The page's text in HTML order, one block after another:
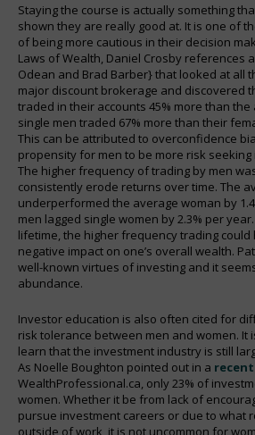
Staying the course is actually something
shown they are really good at. It is one of
of being more cautious in their decision
Laws of Wealth, Daniel Crosby references
Odean and Brad Barber} that looked at all
major discount brokerage and discovered
traded in their accounts 45% more than the
single men traded 67% more than their
This can be attributed to overconfidence
propensity for men to be more risk seeking
The higher frequency of trading by men
consistently erode returns over time. The
underperformed the average woman by
men lagged single women by 2.3% per
lifetime, the higher frequency trading
negative impact on one’s overall wealth.
well-known virtues of investing and it
abundance.
Investor education is also often cited for
risk tolerance between men and women. It
learn that the investment industry is still
As Noelle Boughton pointed out in a
WealthProfessional.ca, only 23% of
women. Whether it be from lack of
pursue investment careers or due to what
outside of work, it is not uncommon for